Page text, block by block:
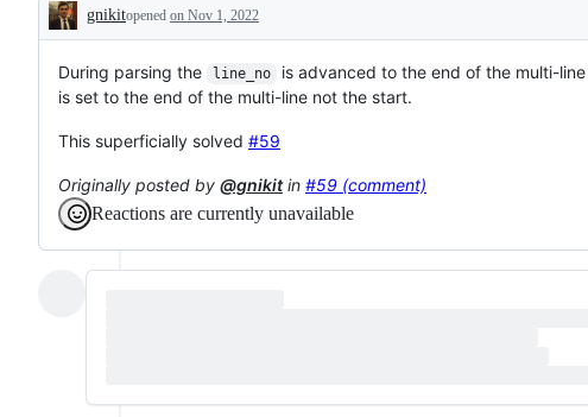
Description
gnikitopened on Nov 1, 2022
During parsing the line_no
is advanced to the end of the multi-
is set to the end of the multi-line not the start.
This superficially solved #59
Originally posted by @gnikitin #59 (comment)
Reactions are currently unavailable